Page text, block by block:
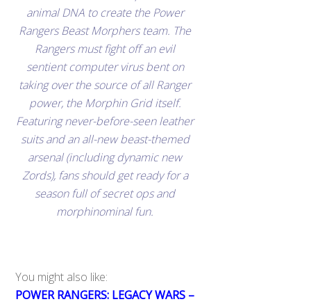
animal DNA to create the Power
Rangers Beast Morphers team. The
Rangers must fight off an evil
sentient computer virus bent on
taking over the source of all Ranger
power, the Morphin Grid itself.
Featuring never-before-seen leather
suits and an all-new beast-themed
arsenal (including dynamic new
Zords), fans should get ready for a
season full of secret ops and
morphinominal fun.
You might also like:
POWER RANGERS: LEGACY WARS –